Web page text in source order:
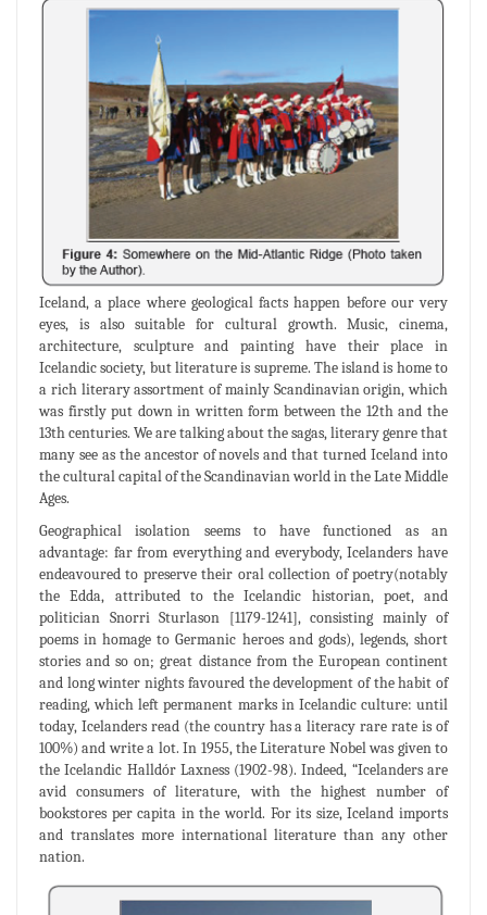
Iceland, a place where geological facts happen before our very
eyes, is also suitable for cultural growth. Music, cinema,
architecture, sculpture and painting have their place in
Icelandic society, but literature is supreme. The island is home to
a rich literary assortment of mainly Scandinavian origin, which
was firstly put down in written form between the 12th and the
13th centuries. We are talking about the sagas, literary genre that
many see as the ancestor of novels and that turned Iceland into
the cultural capital of the Scandinavian world in the Late Middle
Ages.
Geographical isolation seems to have functioned as an
advantage: far from everything and everybody, Icelanders have
endeavoured to preserve their oral collection of poetry(notably
the Edda, attributed to the Icelandic historian, poet, and
politician Snorri Sturlason [1179-1241], consisting mainly of
poems in homage to Germanic heroes and gods), legends, short
stories and so on; great distance from the European continent
and long winter nights favoured the development of the habit of
reading, which left permanent marks in Icelandic culture: until
today, Icelanders read (the country has a literacy rare rate is of
100%) and write a lot. In 1955, the Literature Nobel was given to
the Icelandic Halldór Laxness (1902-98). Indeed, “Icelanders are
avid consumers of literature, with the highest number of
bookstores per capita in the world. For its size, Iceland imports
and translates more international literature than any other
nation.